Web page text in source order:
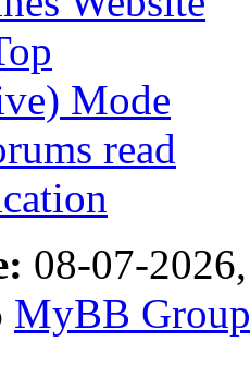
Mode
read
08-07-
MyBB Group